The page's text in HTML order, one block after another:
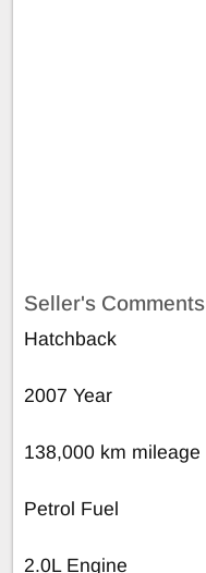
Seller's Comments
Hatchback
2007 Year
138,000 km mileage
Petrol Fuel
2.0L Engine